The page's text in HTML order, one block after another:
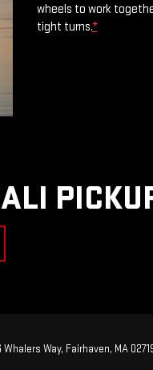
wheels to work
tight turns.*
Whalers Way, Fairhaven, MA